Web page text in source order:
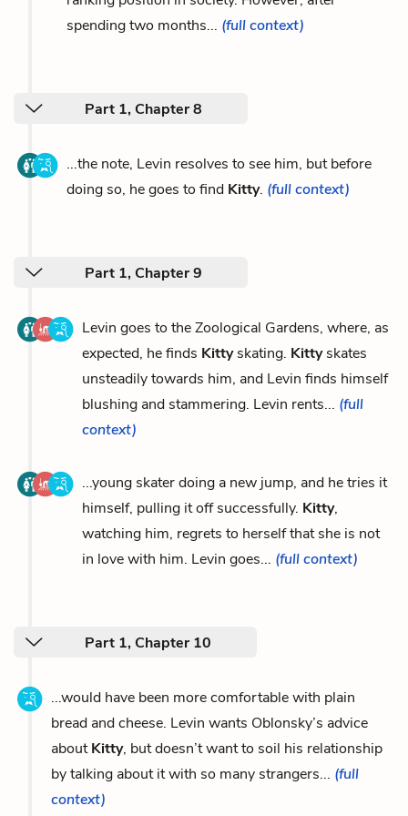
spending two months... (full context)
Part 1, Chapter 8
...the note, Levin resolves to see him, but before
doing so, he goes to find Kitty. (full context)
Part 1, Chapter 9
Levin goes to the Zoological Gardens, where, as
expected, he finds Kittyskating. Kittyskates
unsteadily towards him, and Levin finds himself
blushing and stammering. Levin rents... (full
context)
...young skater doing a new jump, and he tries it
himself, pulling it off successfully. Kitty,
watching him, regrets to herself that she is not
in love with him. Levin goes... (full context)
Part 1, Chapter 10
...would have been more comfortable with plain
bread and cheese. Levin wants Oblonsky’s advice
aboutKitty, but doesn’t want to soil his relationship
by talking about it with so many strangers... (full
context)